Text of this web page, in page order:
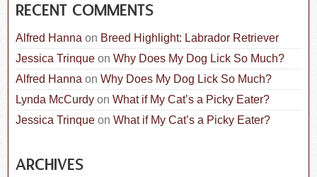
RECENT COMMENTS
Alfred Hanna on Breed Highlight: Labrador Retriever
Jessica Trinque onWhy Does My Dog Lick So Much?
Alfred Hanna onWhy Does My Dog Lick So Much?
Lynda McCurdy onWhat if My Cat’s a Picky Eater?
Jessica Trinque onWhat if My Cat’s a Picky Eater?
ARCHIVES